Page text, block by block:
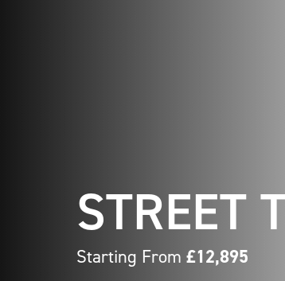
STREET
Starting From £12,895